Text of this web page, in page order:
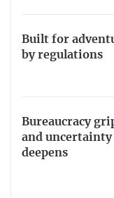
Built for
by regulations
Bureaucracy
and
deepens